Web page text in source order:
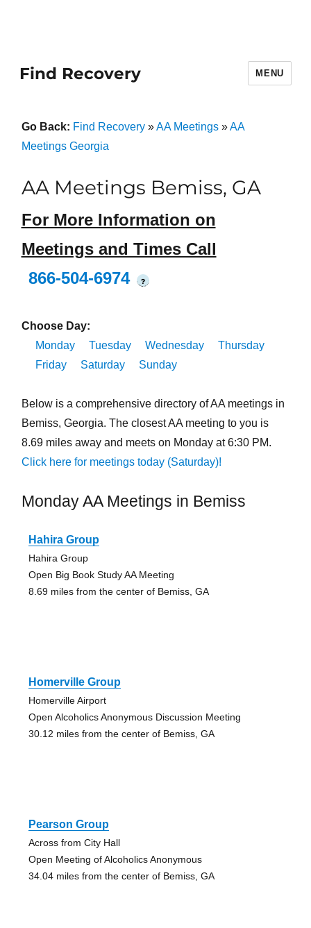
Find Recovery MENU
Go Back: Find Recovery»AA Meetings»AA
Meetings Georgia
AA Meetings Bemiss, GA
For More Information on
Meetings and Times Call
866-504-6974
?
Choose Day:
Monday
Tuesday Wednesday
Thursday
Friday
Saturday Sunday
Below is a comprehensive directory of AA meetings in
Bemiss, Georgia. The closest AA meeting to you is
8.69 miles away and meets on Monday at 6:30 PM.
Click here for meetings today (Saturday)!
Monday AA Meetings in Bemiss
Hahira Group
Hahira Group
Open Big Book Study AA Meeting
8.69 miles from the center of Bemiss, GA
Homerville Group
Homerville Airport
Open Alcoholics Anonymous Discussion Meeting
30.12 miles from the center of Bemiss, GA
Pearson Group
Across from City Hall
Open Meeting of Alcoholics Anonymous
34.04 miles from the center of Bemiss, GA